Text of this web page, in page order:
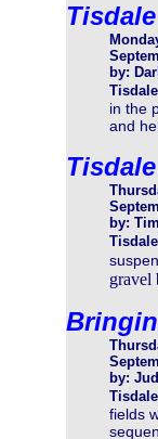
by:
in the
and
by:
gravel
by:
fields